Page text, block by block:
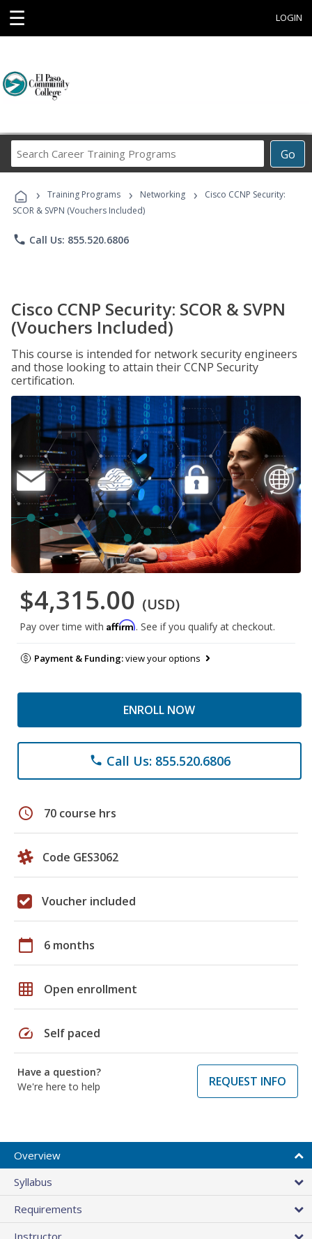
☰ LOGIN
Go
Career
Programs
› Training Programs › Networking ›
Cisco CCNP Security:
SCOR & SVPN (Vouchers Included)
phone Call Us: 855.520.6806
Cisco CCNP Security: SCOR & SVPN
(Vouchers Included)
This course is intended for network security engineers
and those looking to attain their CCNP Security
certification.
$4,315.00 (USD)
Pay over time with Affirm. See if you qualify at checkout.
Payment & Funding:view your options
ENROLL NOW
phone Call Us: 855.520.6806
schedule 70 course hrs
Code GES3062
Voucher included
calendar_today 6 months
grid_on Open enrollment
speed Self paced
Have a question?
We're here to help
REQUEST INFO
Overview
Syllabus
Requirements
Instructor